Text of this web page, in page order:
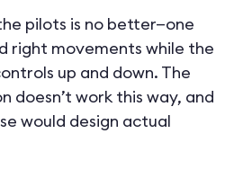
pilots is no better—one
right movements while the
up and down. The
doesn’t work this way, and
would design actual